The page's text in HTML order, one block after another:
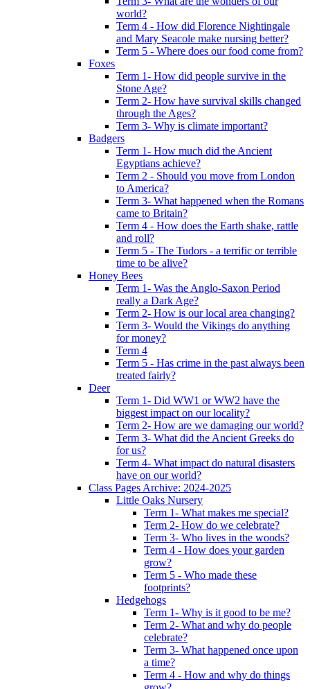
world?
Term 4 - How did Florence Nightingale
and Mary Seacole make nursing better?
Term 5 - Where does our food come from?
Foxes
Term 1- How did people survive in the
Stone Age?
Term 2- How have survival skills changed
through the Ages?
Term 3- Why is climate important?
Badgers
Term 1- How much did the Ancient
Egyptians achieve?
Term 2 - Should you move from London
to America?
Term 3- What happened when the Romans
came to Britain?
Term 4 - How does the Earth shake, rattle
and roll?
Term 5 - The Tudors - a terrific or terrible
time to be alive?
Honey Bees
Term 1- Was the Anglo-Saxon Period
really a Dark Age?
Term 2- How is our local area changing?
Term 3- Would the Vikings do anything
for money?
Term 4
Term 5 - Has crime in the past always been
treated fairly?
Deer
Term 1- Did WW1 or WW2 have the
biggest impact on our locality?
Term 2- How are we damaging our world?
Term 3- What did the Ancient Greeks do
for us?
Term 4- What impact do natural disasters
have on our world?
Class Pages Archive: 2024-2025
Little Oaks Nursery
Term 1- What makes me special?
Term 2- How do we celebrate?
Term 3- Who lives in the woods?
Term 4 - How does your garden
grow?
Term 5 - Who made these
footprints?
Hedgehogs
Term 1- Why is it good to be me?
Term 2- What and why do people
celebrate?
Term 3- What happened once upon
a time?
Term 4 - How and why do things